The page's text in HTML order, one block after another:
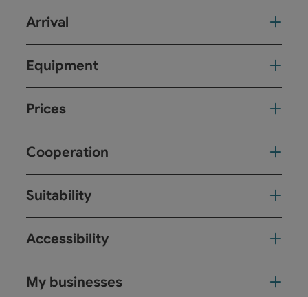
Arrival
Equipment
Prices
Cooperation
Suitability
Accessibility
My businesses